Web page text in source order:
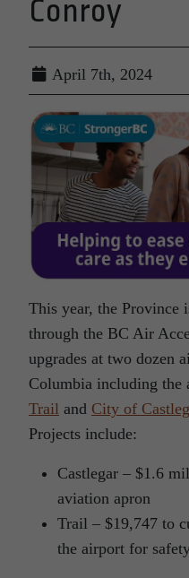
Conroy
April 7th, 2024
This year, the Province
through the BC Air
upgrades at two dozen
Columbia including the
Trail and City of
Projects include:
Castlegar – $1.6
aviation apron
Trail – $19,747 to
the airport for